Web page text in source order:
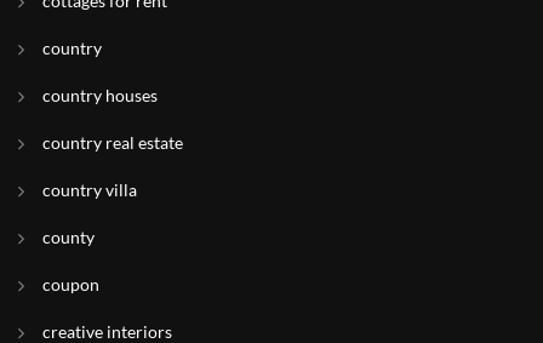
country
country houses
country real estate
country villa
county
coupon
creative interiors